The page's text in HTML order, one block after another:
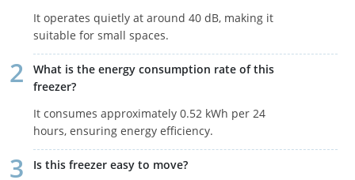
It operates quietly at around 40 dB, making it
suitable for small spaces.
What is the energy consumption rate of this
freezer?
It consumes approximately 0.52 kWh per 24
hours, ensuring energy efficiency.
Is this freezer easy to move?